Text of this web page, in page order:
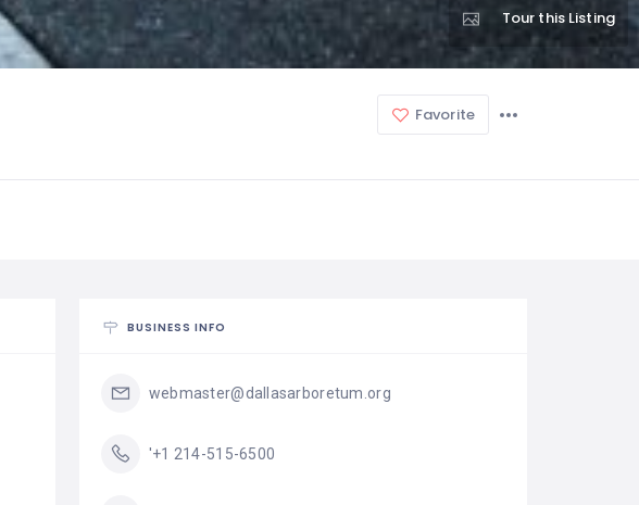
Tour this Listing
Favorite
BUSINESS INFO
webmaster@dallasarboretum.org
'+1 214-515-6500